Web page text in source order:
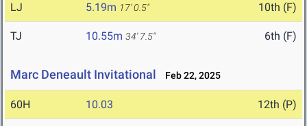
LJ 5.19m 17' 0.5" 10th (F)
TJ 10.55m 34' 7.5" 6th (F)
Marc Deneault Invitational Feb 22, 2025
60H 10.03 12th (P)